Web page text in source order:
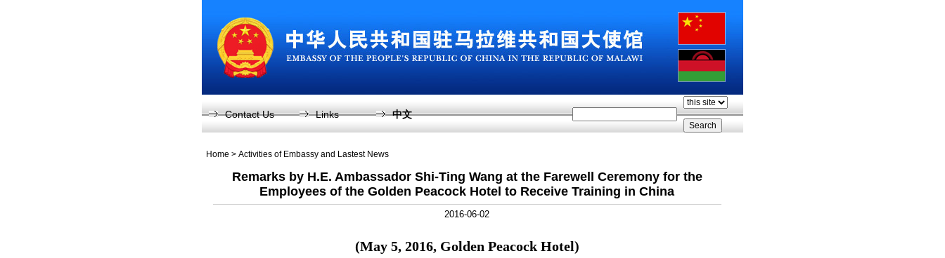
Contact Us Links 中文
Home > Activities of Embassy and Lastest News
Remarks by H.E. Ambassador Shi-Ting Wang at the Farewell Ceremony for the
Employees of the Golden Peacock Hotel to Receive Training in China
2016-06-02
(May 5, 2016, Golden Peacock Hotel)